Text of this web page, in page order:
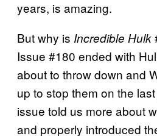
years, is amazing.
But why is Incredible Hulk
Issue #180 ended with
about to throw down and
up to stop them on the
issue told us more about
and properly introduced